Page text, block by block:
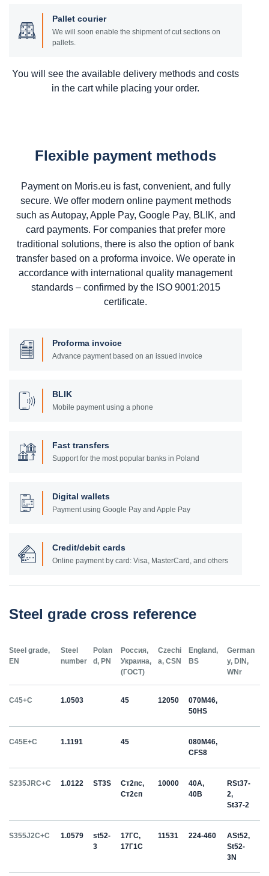
Pallet courier
We will soon enable the shipment of cut sections on
pallets.
You will see the available delivery methods and costs
in the cart while placing your order.
Flexible payment methods
Payment on Moris.eu is fast, convenient, and fully
secure. We offer modern online payment methods
such as Autopay, Apple Pay, Google Pay, BLIK, and
card payments. For companies that prefer more
traditional solutions, there is also the option of bank
transfer based on a proforma invoice. We operate in
accordance with international quality management
standards – confirmed by the ISO 9001:2015
certificate.
Proforma invoice
Advance payment based on an issued invoice
BLIK
Mobile payment using a phone
Fast transfers
Support for the most popular banks in Poland
Digital wallets
Payment using Google Pay and Apple Pay
Credit/debit cards
Online payment by card: Visa, MasterCard, and others
Steel grade cross reference
Steel grade,
EN
Steel
number
Polan
d, PN
Россия,
Украина,
(ГОСТ)
Czechi
a, CSN
England,
BS
German
y, DIN,
WNr
C45+C 1.0503 45 12050
070M46,
50HS
C45E+C 1.1191 45
080M46,
CFS8
S235JRC+C 1.0122 ST3S
Ст2пс,
Ст2сп
10000
40A,
40B
RSt37-
2,
St37-2
S355J2C+C 1.0579
st52-
3
17ГС,
17Г1С
11531 224-460
ASt52,
St52-
3N